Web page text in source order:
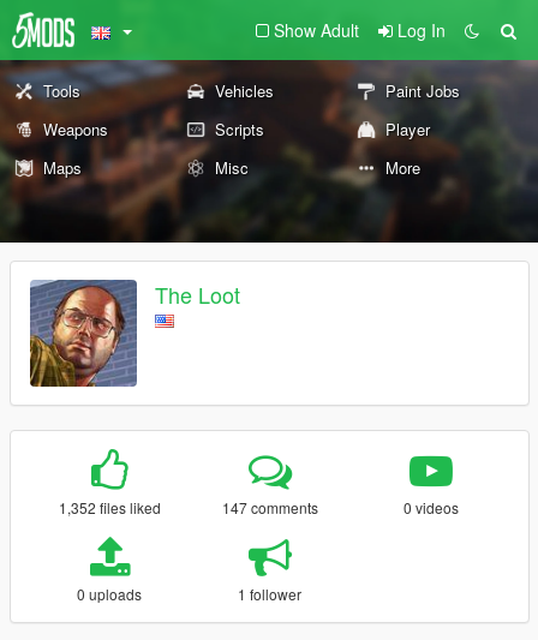
Show Adult Log In
Tools Vehicles
Paint Jobs
Weapons
Scripts
Player
Maps
Misc More
The Loot
1,352 files liked 147 comments 0 videos
0 uploads 1 follower